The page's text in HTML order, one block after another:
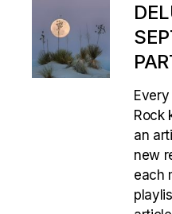
Rock
an
new
each